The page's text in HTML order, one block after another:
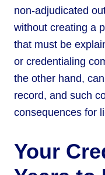
non-adjudicated
without creating a
that must be
or credentialing
the other hand,
record, and such
consequences for
Your